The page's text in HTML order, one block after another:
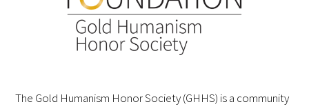
Signature Programs
White Coat Ceremony
The Gold Humanism Honor Society (GHHS) is a community